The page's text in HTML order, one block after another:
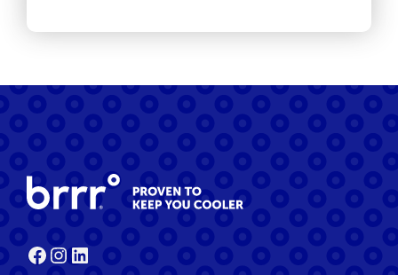
Facebook
Instagram
LinkedIn